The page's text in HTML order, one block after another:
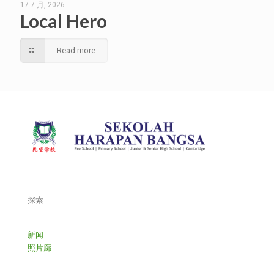
17 7 月, 2026
Local Hero
Read more
探索
新闻
照片廊